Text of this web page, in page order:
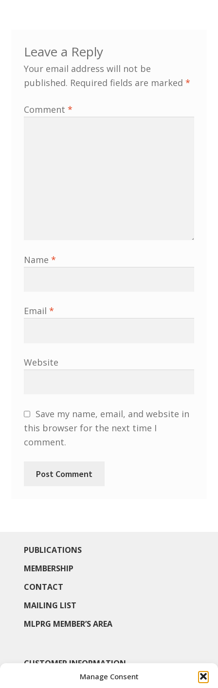
Manage Consent
MLPRG Member’s Area
My Account
Newsletters
South West and South Central Region
Shop
Leave a Reply
Your email address will not be
published. Required fields are marked *
Comment *
Name *
Email *
Website
Save my name, email, and website in
this browser for the next time I
comment.
PUBLICATIONS
MEMBERSHIP
CONTACT
MAILING LIST
MLPRG MEMBER’S AREA
CUSTOMER INFORMATION